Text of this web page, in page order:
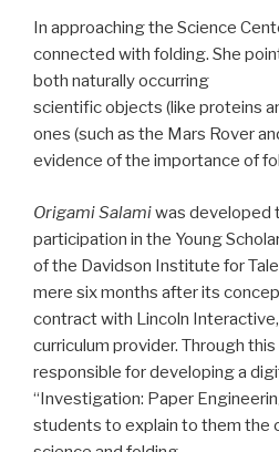
In approaching the Science
connected with folding. She
both naturally occurring
scientific objects (like proteins
ones (such as the Mars Rover
evidence of the importance of
Origami Salamiwas developed
participation in the Young
of the Davidson Institute for
mere six months after its
contract with Lincoln
curriculum provider. Through
responsible for developing a
“Investigation: Paper
students to explain to them the